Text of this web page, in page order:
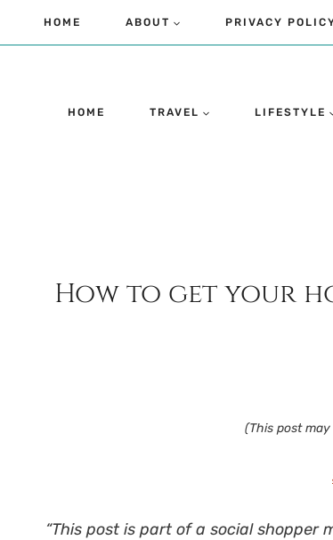
HOME ABOUT PRIVACY
HOME TRAVEL LIFESTYLE
How to get your
(This post
“This post is part of a social